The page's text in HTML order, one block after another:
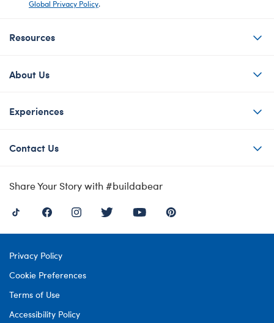
Global Privacy Policy.
Resources
About Us
Experiences
Contact Us
Share Your Story with #buildabear
Privacy Policy
Cookie Preferences
Terms of Use
Accessibility Policy